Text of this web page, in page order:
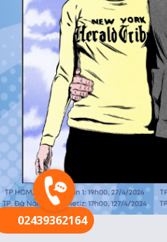
02439362164